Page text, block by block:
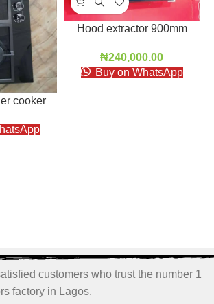
cooker
Hood extractor 900mm
₦240,000.00
Buy on WhatsApp
customers who trust the number 1
factory in Lagos.